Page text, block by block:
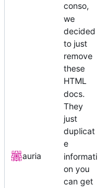
auria
conso,
we
decided
to just
remove
these
HTML
docs.
They
just
duplicat
e
informati
on you
can get